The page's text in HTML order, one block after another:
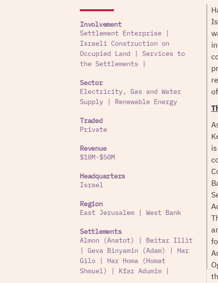
Involvement
Settlement Enterprise
Israeli Construction on
Occupied Land
Services to
the Settlements
Sector
Electricity, Gas and Water
Supply
Renewable Energy
Traded
Private
Revenue
$10M-$50M
Headquarters
Israel
Region
East Jerusalem
West Bank
Settlements
Almon (Anatot)
Beitar Illit
Geva Binyamin (Adam)
Har
Gilo
Har Homa (Homat
Shmuel)
Kfar Adumim